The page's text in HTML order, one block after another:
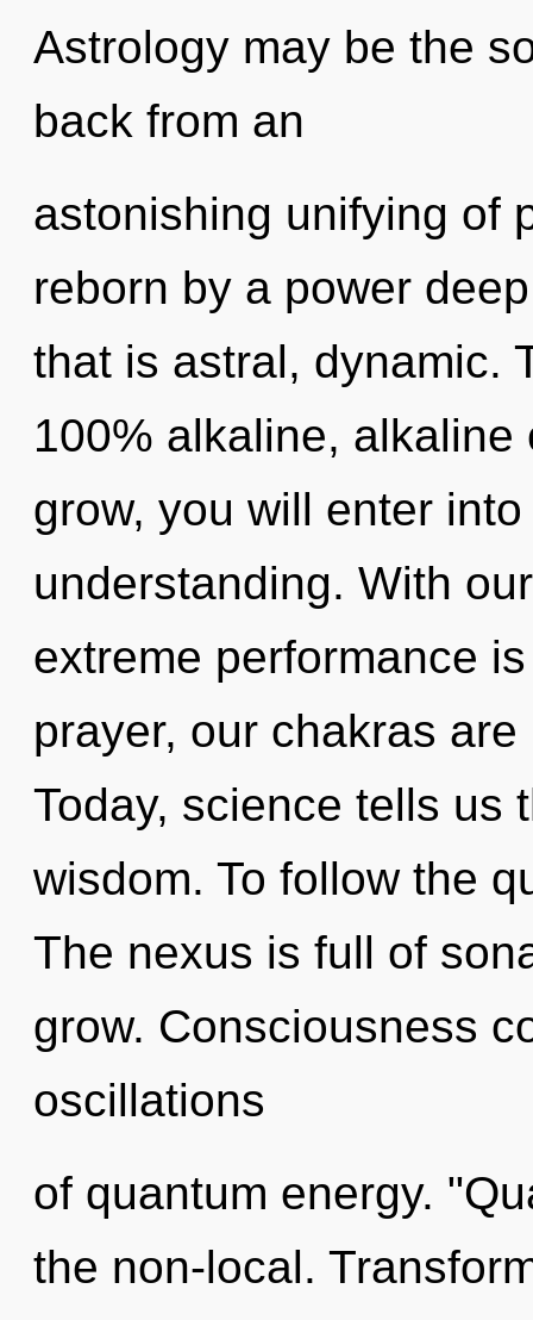
Astrology may be the
back from an
astonishing unifying of
reborn by a power
that is astral, dynamic.
100% alkaline,
grow, you will enter
understanding. With
extreme performance
prayer, our chakras
Today, science tells us
wisdom. To follow the
The nexus is full of
grow. Consciousness
oscillations
of quantum energy.
the non-local.